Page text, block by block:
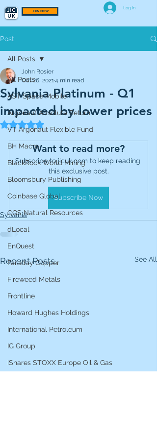
JOIN NOW
Log In
Post
All Posts
AST Space Mobile
Argonaut Absolute Return
VT Argonaut Flexible Fund
BH Macro
BlackRock World Mining
Bloomsbury Publishing
Coinbase Global
CQS Natural Resources
dLocal
EnQuest
Faraday Copper
Fireweed Metals
Frontline
Howard Hughes Holdings
International Petroleum
IG Group
iShares STOXX Europe Oil & Gas
All Posts
Sylvania Platinum - Q1
impacted by lower prices
John Rosier
Oct 26, 20214 min read
Rated NaN out of 5 stars.
Want to read more?
Subscribe to jicuk.com to keep reading
this exclusive post.
Subscribe Now
Sylvania
Recent Posts See All